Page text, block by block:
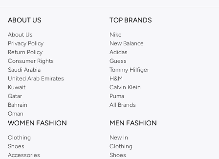
ABOUT US
About Us
Privacy Policy
Return Policy
Consumer Rights
Saudi Arabia
United Arab Emirates
Kuwait
Qatar
Bahrain
Oman
TOP BRANDS
Nike
New Balance
Adidas
Guess
Tommy Hilfiger
H&M
Calvin Klein
Puma
All Brands
WOMEN FASHION
Clothing
Shoes
Accessories
MEN FASHION
New In
Clothing
Shoes